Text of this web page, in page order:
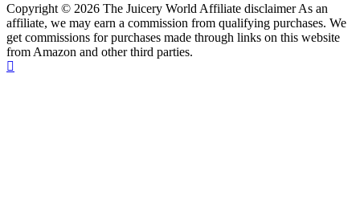
Copyright © 2026 The Juicery World Affiliate disclaimer As an
affiliate, we may earn a commission from qualifying purchases. We
get commissions for purchases made through links on this website
from Amazon and other third parties.